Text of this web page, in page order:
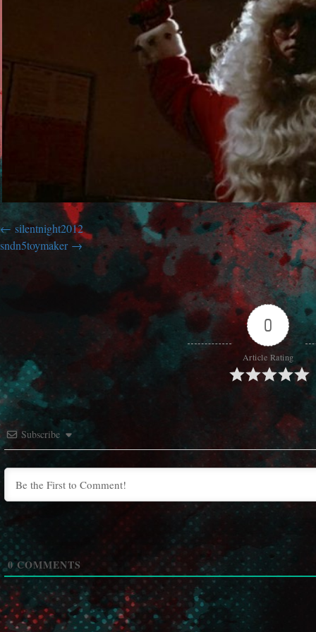
silentnight2012
sndn5toymaker
0
Article Rating
Subscribe
0COMMENTS